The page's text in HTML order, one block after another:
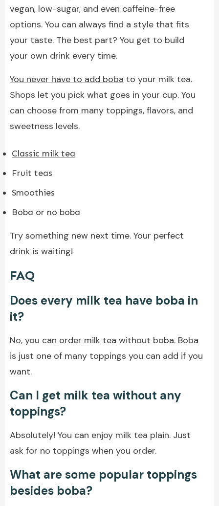
vegan, low-sugar, and even caffeine-free
options. You can always find a style that fits
your taste. The best part? You get to build
your own drink every time.
You never have to add boba to your milk tea.
Shops let you pick what goes in your cup. You
can choose from many toppings, flavors, and
sweetness levels.
Classic milk tea
Fruit teas
Smoothies
Boba or no boba
Try something new next time. Your perfect
drink is waiting!
FAQ
Does every milk tea have boba in
it?
No, you can order milk tea without boba. Boba
is just one of many toppings you can add if you
want.
Can I get milk tea without any
toppings?
Absolutely! You can enjoy milk tea plain. Just
ask for no toppings when you order.
What are some popular toppings
besides boba?